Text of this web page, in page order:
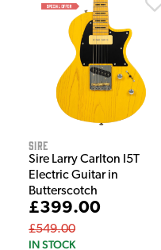
Sire
Sire Larry Carlton I5T
Electric Guitar in
Butterscotch
£399.00
£549.00
IN STOCK